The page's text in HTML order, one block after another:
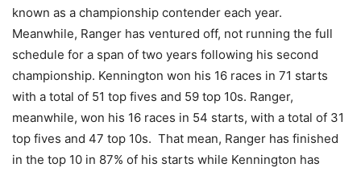
known as a championship contender each year.
Meanwhile, Ranger has ventured off, not running the full
schedule for a span of two years following his second
championship. Kennington won his 16 races in 71 starts
with a total of 51 top fives and 59 top 10s. Ranger,
meanwhile, won his 16 races in 54 starts, with a total of 31
top fives and 47 top 10s. That mean, Ranger has finished
in the top 10 in 87% of his starts while Kennington has